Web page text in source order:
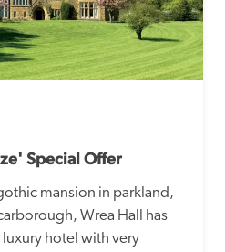
Special Offer
mansion in parkland,
Wrea Hall has
luxury hotel with very